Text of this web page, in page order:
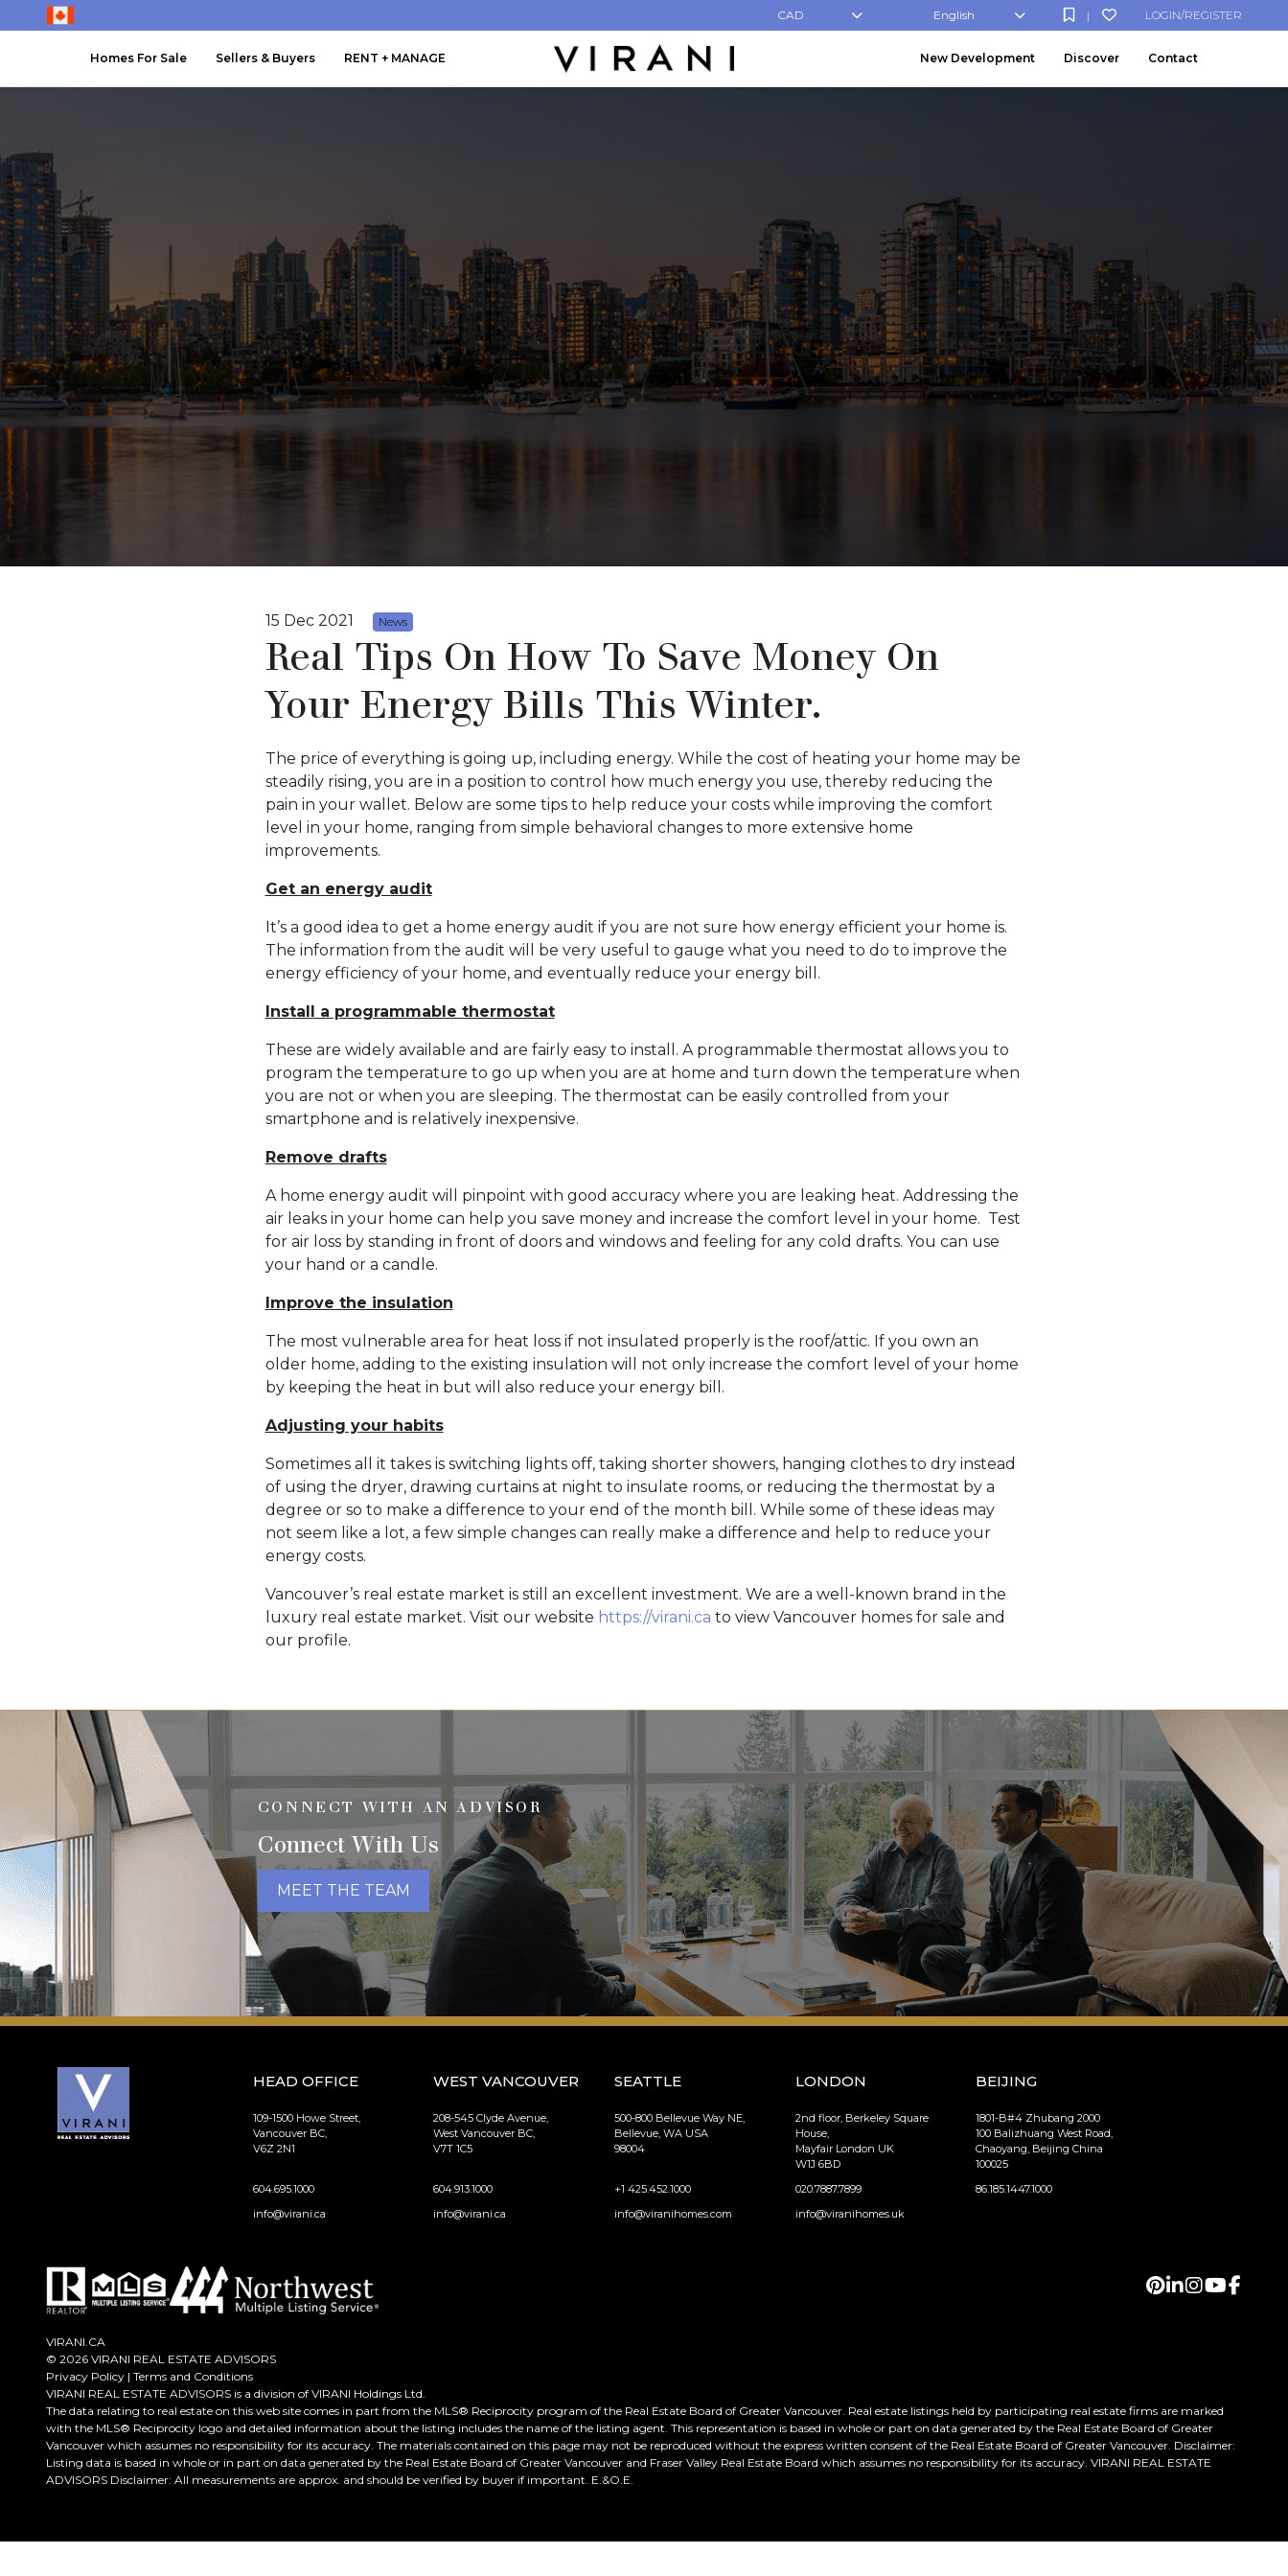
LOGIN/REGISTER
|
English
CAD
Homes For Sale Sellers & Buyers RENT + MANAGE New Development Discover Contact
15 Dec 2021 News
Real Tips On How To Save Money On
Your Energy Bills This Winter.
The price of everything is going up, including energy. While the cost of heating your home may be
steadily rising, you are in a position to control how much energy you use, thereby reducing the
pain in your wallet. Below are some tips to help reduce your costs while improving the comfort
level in your home, ranging from simple behavioral changes to more extensive home
improvements.
Get an energy audit
It’s a good idea to get a home energy audit if you are not sure how energy efficient your home is.
The information from the audit will be very useful to gauge what you need to do to improve the
energy efficiency of your home, and eventually reduce your energy bill.
Install a programmable thermostat
These are widely available and are fairly easy to install. A programmable thermostat allows you to
program the temperature to go up when you are at home and turn down the temperature when
you are not or when you are sleeping. The thermostat can be easily controlled from your
smartphone and is relatively inexpensive.
Remove drafts
A home energy audit will pinpoint with good accuracy where you are leaking heat. Addressing the
air leaks in your home can help you save money and increase the comfort level in your home. Test
for air loss by standing in front of doors and windows and feeling for any cold drafts. You can use
your hand or a candle.
Improve the insulation
The most vulnerable area for heat loss if not insulated properly is the roof/attic. If you own an
older home, adding to the existing insulation will not only increase the comfort level of your home
by keeping the heat in but will also reduce your energy bill.
Adjusting your habits
Sometimes all it takes is switching lights off, taking shorter showers, hanging clothes to dry instead
of using the dryer, drawing curtains at night to insulate rooms, or reducing the thermostat by a
degree or so to make a difference to your end of the month bill. While some of these ideas may
not seem like a lot, a few simple changes can really make a difference and help to reduce your
energy costs.
Vancouver’s real estate market is still an excellent investment. We are a well-known brand in the
luxury real estate market. Visit our website https://virani.ca to view Vancouver homes for sale and
our profile.
CONNECT WITH AN ADVISOR
Connect With Us
MEET THE TEAM
HEAD OFFICE
109-1500 Howe Street,
Vancouver BC,
V6Z 2N1
604.695.1000
info@virani.ca
WEST VANCOUVER
208-545 Clyde Avenue,
West Vancouver BC,
V7T 1C5
604.913.1000
info@virani.ca
SEATTLE
500-800 Bellevue Way NE,
Bellevue, WA USA
98004
+1 425.452.1000
info@viranihomes.com
LONDON
2nd floor, Berkeley Square
House,
Mayfair London UK
W1J 6BD
020.7887.7899
info@viranihomes.uk
BEIJING
1801-B#4 Zhubang 2000
100 Balizhuang West Road,
Chaoyang, Beijing China
100025
86.185.1447.1000
VIRANI.CA
© 2026 VIRANI REAL ESTATE ADVISORS
Privacy Policy | Terms and Conditions
VIRANI REAL ESTATE ADVISORS is a division of VIRANI Holdings Ltd.
The data relating to real estate on this web site comes in part from the MLS® Reciprocity program of the Real Estate Board of Greater Vancouver. Real estate listings held by participating real estate firms are marked
with the MLS® Reciprocity logo and detailed information about the listing includes the name of the listing agent. This representation is based in whole or part on data generated by the Real Estate Board of Greater
Vancouver which assumes no responsibility for its accuracy. The materials contained on this page may not be reproduced without the express written consent of the Real Estate Board of Greater Vancouver. Disclaimer:
Listing data is based in whole or in part on data generated by the Real Estate Board of Greater Vancouver and Fraser Valley Real Estate Board which assumes no responsibility for its accuracy. VIRANI REAL ESTATE
ADVISORS Disclaimer: All measurements are approx. and should be verified by buyer if important. E.&O.E.